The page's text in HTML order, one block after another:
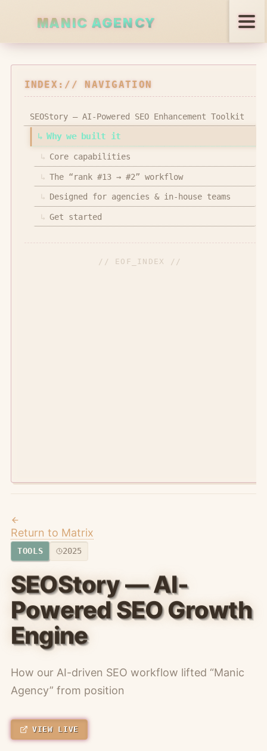
MANIC AGENCY
PANIC AGENCY
Services
Open Source
Blog
REACH US
INDEX:// NAVIGATION
SEOStory — AI-Powered SEO Enhancement Toolkit
↳ Why we built it
↳ Core capabilities
↳ The “rank #13 → #2” workflow
↳ Designed for agencies & in-house teams
↳ Get started
// EOF_INDEX //
Return to Matrix
TOOLS 2025
SEOStory — AI-
Powered SEO Growth
Engine
How our AI-driven SEO workflow lifted “Manic
Agency” from position
VIEW LIVE